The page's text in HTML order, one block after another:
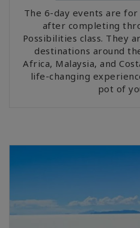
The 6-day events are
after completing
Possibilities class. They
destinations around
Africa, Malaysia, and
life-changing
pot of